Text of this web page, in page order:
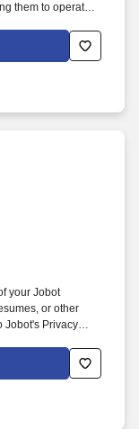
them to operate
Georgia, Innova
worldwide
your Jobot
or other
Jobot's Privacy
Decision Tools
include i n-